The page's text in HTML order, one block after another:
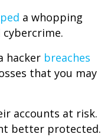
a whopping
cybercrime.
hacker breaches
that you may
accounts at risk.
better protected.